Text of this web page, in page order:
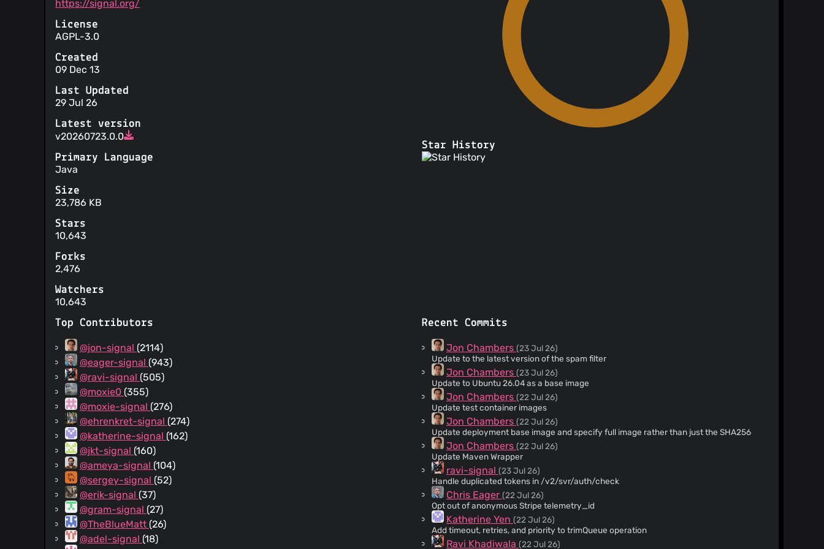
the activities on your account
reasonable
Any liability on behalf of the service is only limited to $100
This service does not condone any ideas contained in its user-
generated contents
Your personal data is not sold
Information is provided about security practices
Instructions are provided on how to submit a copyright claim
Your personal data may be disclosed to comply with government
requests without notice to you
https://signal.org/
License
AGPL-3.0
Created
09 Dec 13
Last Updated
29 Jul 26
Latest version
v20260723.0.0
Primary Language
Java
Size
23,786 KB
Stars
10,643
Forks
2,476
Watchers
10,643
Star History
Top Contributors
@jon-signal (2114)
@eager-signal (943)
@ravi-signal (505)
@moxie0 (355)
@moxie-signal (276)
@ehrenkret-signal (274)
@katherine-signal (162)
@jkt-signal (160)
@ameya-signal (104)
@sergey-signal (52)
@erik-signal (37)
@gram-signal (27)
@TheBlueMatt (26)
@adel-signal (18)
Recent Commits
Jon Chambers (23 Jul 26)
Update to the latest version of the spam filter
Jon Chambers (23 Jul 26)
Update to Ubuntu 26.04 as a base image
Jon Chambers (22 Jul 26)
Update test container images
Jon Chambers (22 Jul 26)
Update deployment base image and specify full image rather than just the SHA256
Jon Chambers (22 Jul 26)
Update Maven Wrapper
ravi-signal (23 Jul 26)
Handle duplicated tokens in /v2/svr/auth/check
Chris Eager (22 Jul 26)
Opt out of anonymous Stripe telemetry_id
Katherine Yen (22 Jul 26)
Add timeout, retries, and priority to trimQueue operation
Ravi Khadiwala (22 Jul 26)